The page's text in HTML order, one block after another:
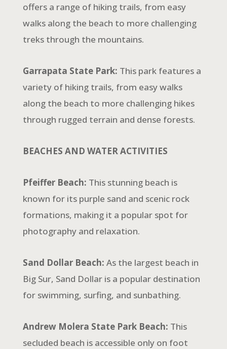
offers a range of hiking trails, from easy
walks along the beach to more challenging
treks through the mountains.
Garrapata State Park: This park features a
variety of hiking trails, from easy walks
along the beach to more challenging hikes
through rugged terrain and dense forests.
BEACHES AND WATER ACTIVITIES
Pfeiffer Beach: This stunning beach is
known for its purple sand and scenic rock
formations, making it a popular spot for
photography and relaxation.
Sand Dollar Beach: As the largest beach in
Big Sur, Sand Dollar is a popular destination
for swimming, surfing, and sunbathing.
Andrew Molera State Park Beach: This
secluded beach is accessible only on foot